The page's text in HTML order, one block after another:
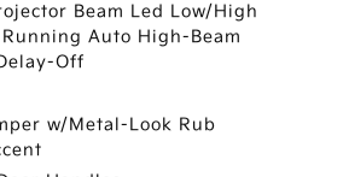
Beam Led Low/High
Auto High-Beam
Off
w/Metal-Look Rub